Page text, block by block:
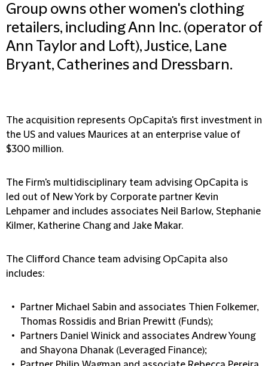
Group owns other women's clothing
retailers, including Ann Inc. (operator of
Ann Taylor and Loft), Justice, Lane
Bryant, Catherines and Dressbarn.
The acquisition represents OpCapita's first investment in
the US and values Maurices at an enterprise value of
$300 million.
The Firm's multidisciplinary team advising OpCapita is
led out of New York by Corporate partner Kevin
Lehpamer and includes associates Neil Barlow, Stephanie
Kilmer, Katherine Chang and Jake Makar.
The Clifford Chance team advising OpCapita also
includes:
Partner Michael Sabin and associates Thien Folkemer,
Thomas Rossidis and Brian Prewitt (Funds);
Partners Daniel Winick and associates Andrew Young
and Shayona Dhanak (Leveraged Finance);